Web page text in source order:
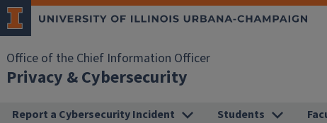
Office of the Chief Information Officer
Privacy & Cybersecurity
Report a Cybersecurity Incident Students